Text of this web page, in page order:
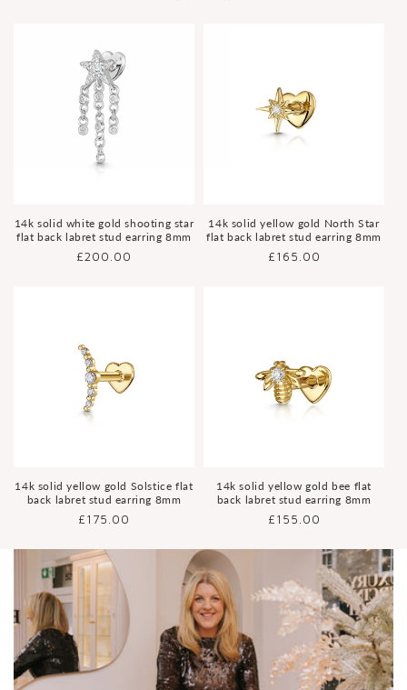
14k solid white gold shooting star
flat back labret stud earring 8mm
Regular
£200.00
14k solid yellow gold North Star
flat back labret stud earring 8mm
Regular
£165.00
14k solid yellow gold Solstice flat
back labret stud earring 8mm
Regular
£175.00
14k solid yellow gold bee flat
back labret stud earring 8mm
Regular
£155.00